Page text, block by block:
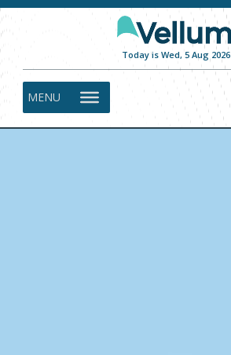
Today is Wed, 5 Aug 2026
MENU